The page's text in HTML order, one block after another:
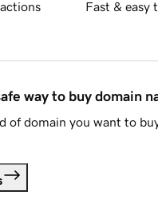
Fast & easy
way to buy domain
of domain you want to